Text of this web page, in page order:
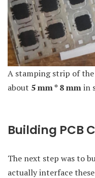
A stamping strip of the
about 5 mm * 8 mmin
Building PCB
The next step was to
actually interface